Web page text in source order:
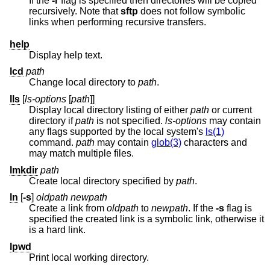
recursively. Note thatsftp does not follow symbolic
links when performing recursive transfers.
help
Display help text.
lcd path
Change local directory to path.
lls [ls-options [path]]
Display local directory listing of either path or current
directory ifpath is not specified. ls-options may contain
any flags supported by the local system's ls(1)
command. path may contain glob(3) characters and
may match multiple files.
lmkdir path
Create local directory specified by path.
ln [-s] oldpath newpath
Create a link from oldpath to newpath. If the -s flag is
specified the created link is a symbolic link, otherwise it
is a hard link.
lpwd
Print local working directory.